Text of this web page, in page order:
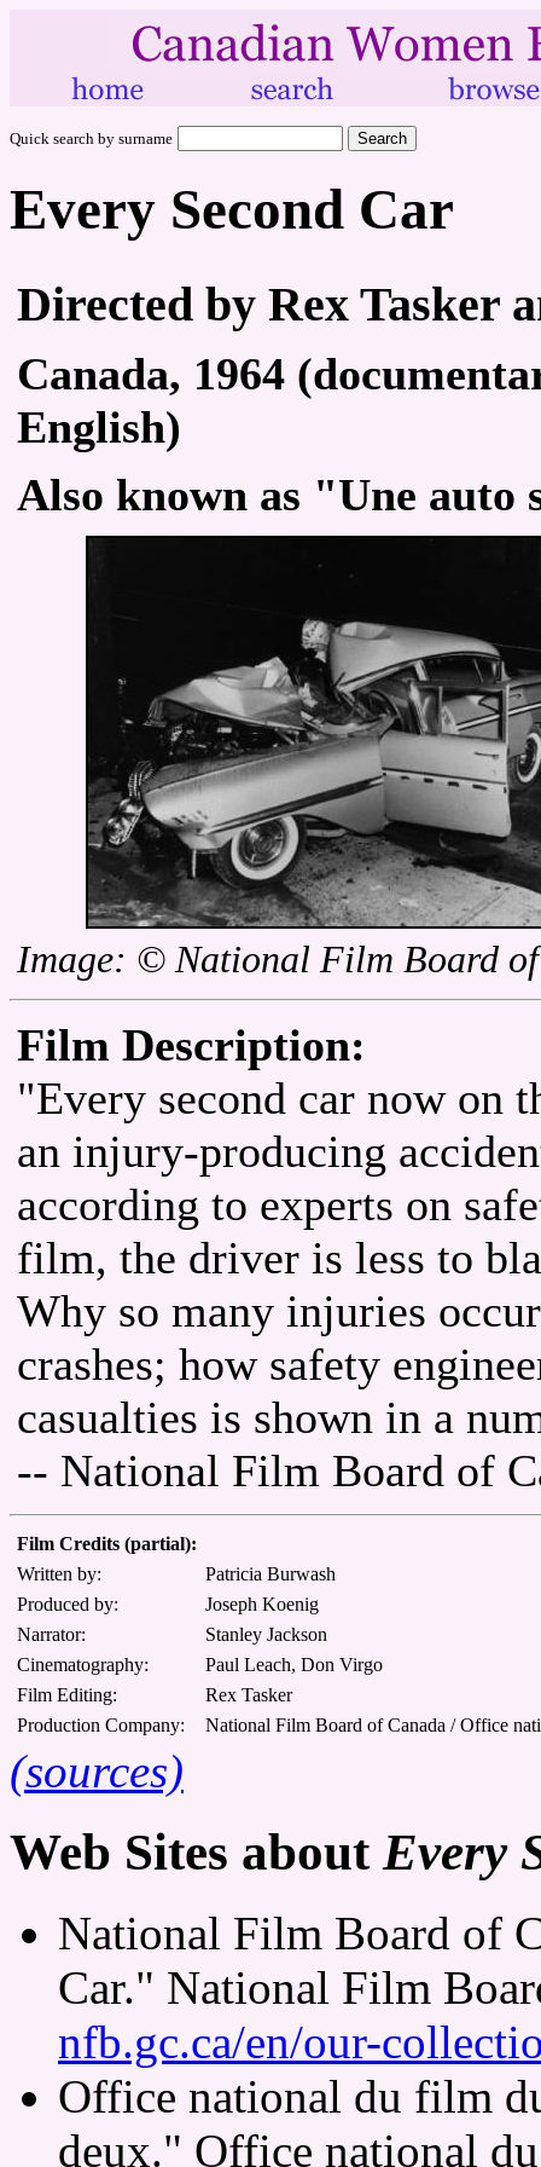
Quick search by surname
Every Second Car
Directed by Rex Tasker
Canada, 1964
English)
Also known as "Une auto
Image: © National Film Board
Film Description:
"Every second car now on
an injury-producing
according to experts on
film, the driver is less to
Why so many injuries
crashes; how safety
casualties is shown in a
-- National Film Board of
Film Credits (partial):
Written by:
Patricia Burwash
Produced by:
Joseph Koenig
Narrator:
Stanley Jackson
Cinematography:
Paul Leach, Don Virgo
Film Editing:
Rex Tasker
Production Company:
National Film Board of Canada / Office
(sources)
Web Sites about Every
National Film Board of
Car." National Film
nfb.gc.ca/en/our-
Office national du film
deux." Office national